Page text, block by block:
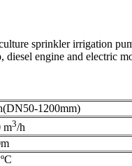
sprinkler irrigation
engine and electric
1200mm)
m3/h